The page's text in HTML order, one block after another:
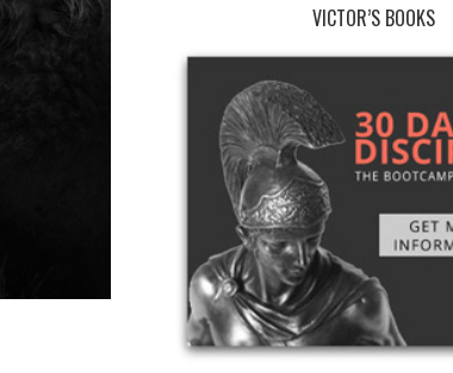
VICTOR’S BOOKS